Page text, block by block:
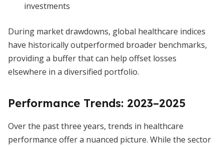
investments
During market drawdowns, global healthcare indices
have historically outperformed broader benchmarks,
providing a buffer that can help offset losses
elsewhere in a diversified portfolio.
Performance Trends: 2023–2025
Over the past three years, trends in healthcare
performance offer a nuanced picture. While the sector